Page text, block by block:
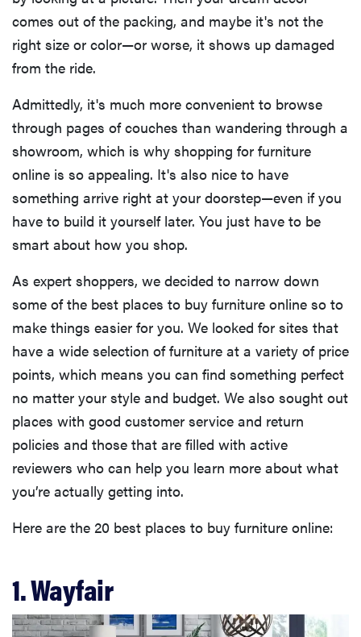
comes out of the packing, and maybe it's not the
right size or color—or worse, it shows up damaged
from the ride.
Admittedly, it's much more convenient to browse
through pages of couches than wandering through a
showroom, which is why shopping for furniture
online is so appealing. It's also nice to have
something arrive right at your doorstep—even if you
have to build it yourself later. You just have to be
smart about how you shop.
As expert shoppers, we decided to narrow down
some of the best places to buy furniture online so to
make things easier for you. We looked for sites that
have a wide selection of furniture at a variety of price
points, which means you can find something perfect
no matter your style and budget. We also sought out
places with good customer service and return
policies and those that are filled with active
reviewers who can help you learn more about what
you’re actually getting into.
Here are the 20 best places to buy furniture online:
1. Wayfair